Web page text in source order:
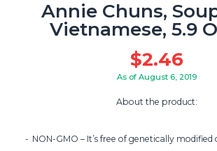
Annie Chuns,
Vietnamese, 5.9
$2.46
As of August 6, 2019
About the product:
NON-GMO – It’s free of genetically modified